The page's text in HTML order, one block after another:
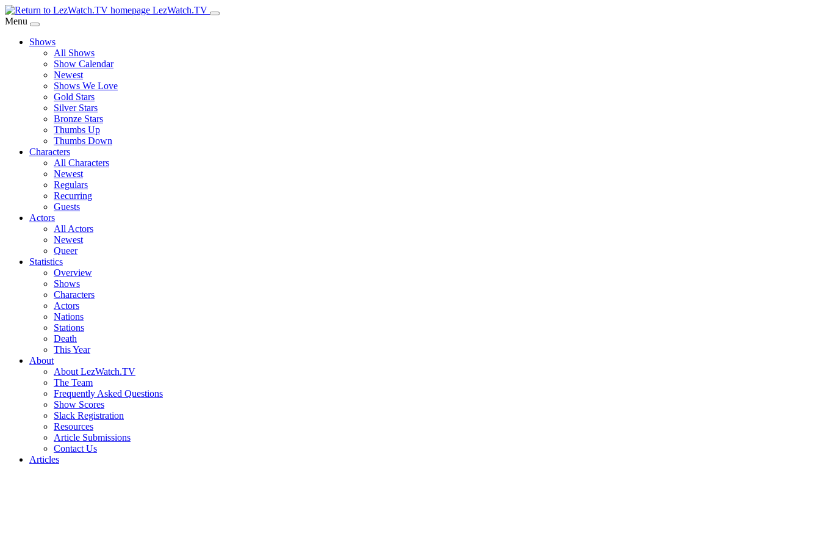
Skip
to
Content
LezWatch.TV
Menu
Shows
All Shows
Show Calendar
Newest
Shows We Love
Gold Stars
Silver Stars
Bronze Stars
Thumbs Up
Thumbs Down
Characters
All Characters
Newest
Regulars
Recurring
Guests
Actors
All Actors
Newest
Queer
Statistics
Overview
Shows
Characters
Actors
Nations
Stations
Death
This Year
About
About LezWatch.TV
The Team
Frequently Asked Questions
Show Scores
Slack Registration
Resources
Article Submissions
Contact Us
Articles